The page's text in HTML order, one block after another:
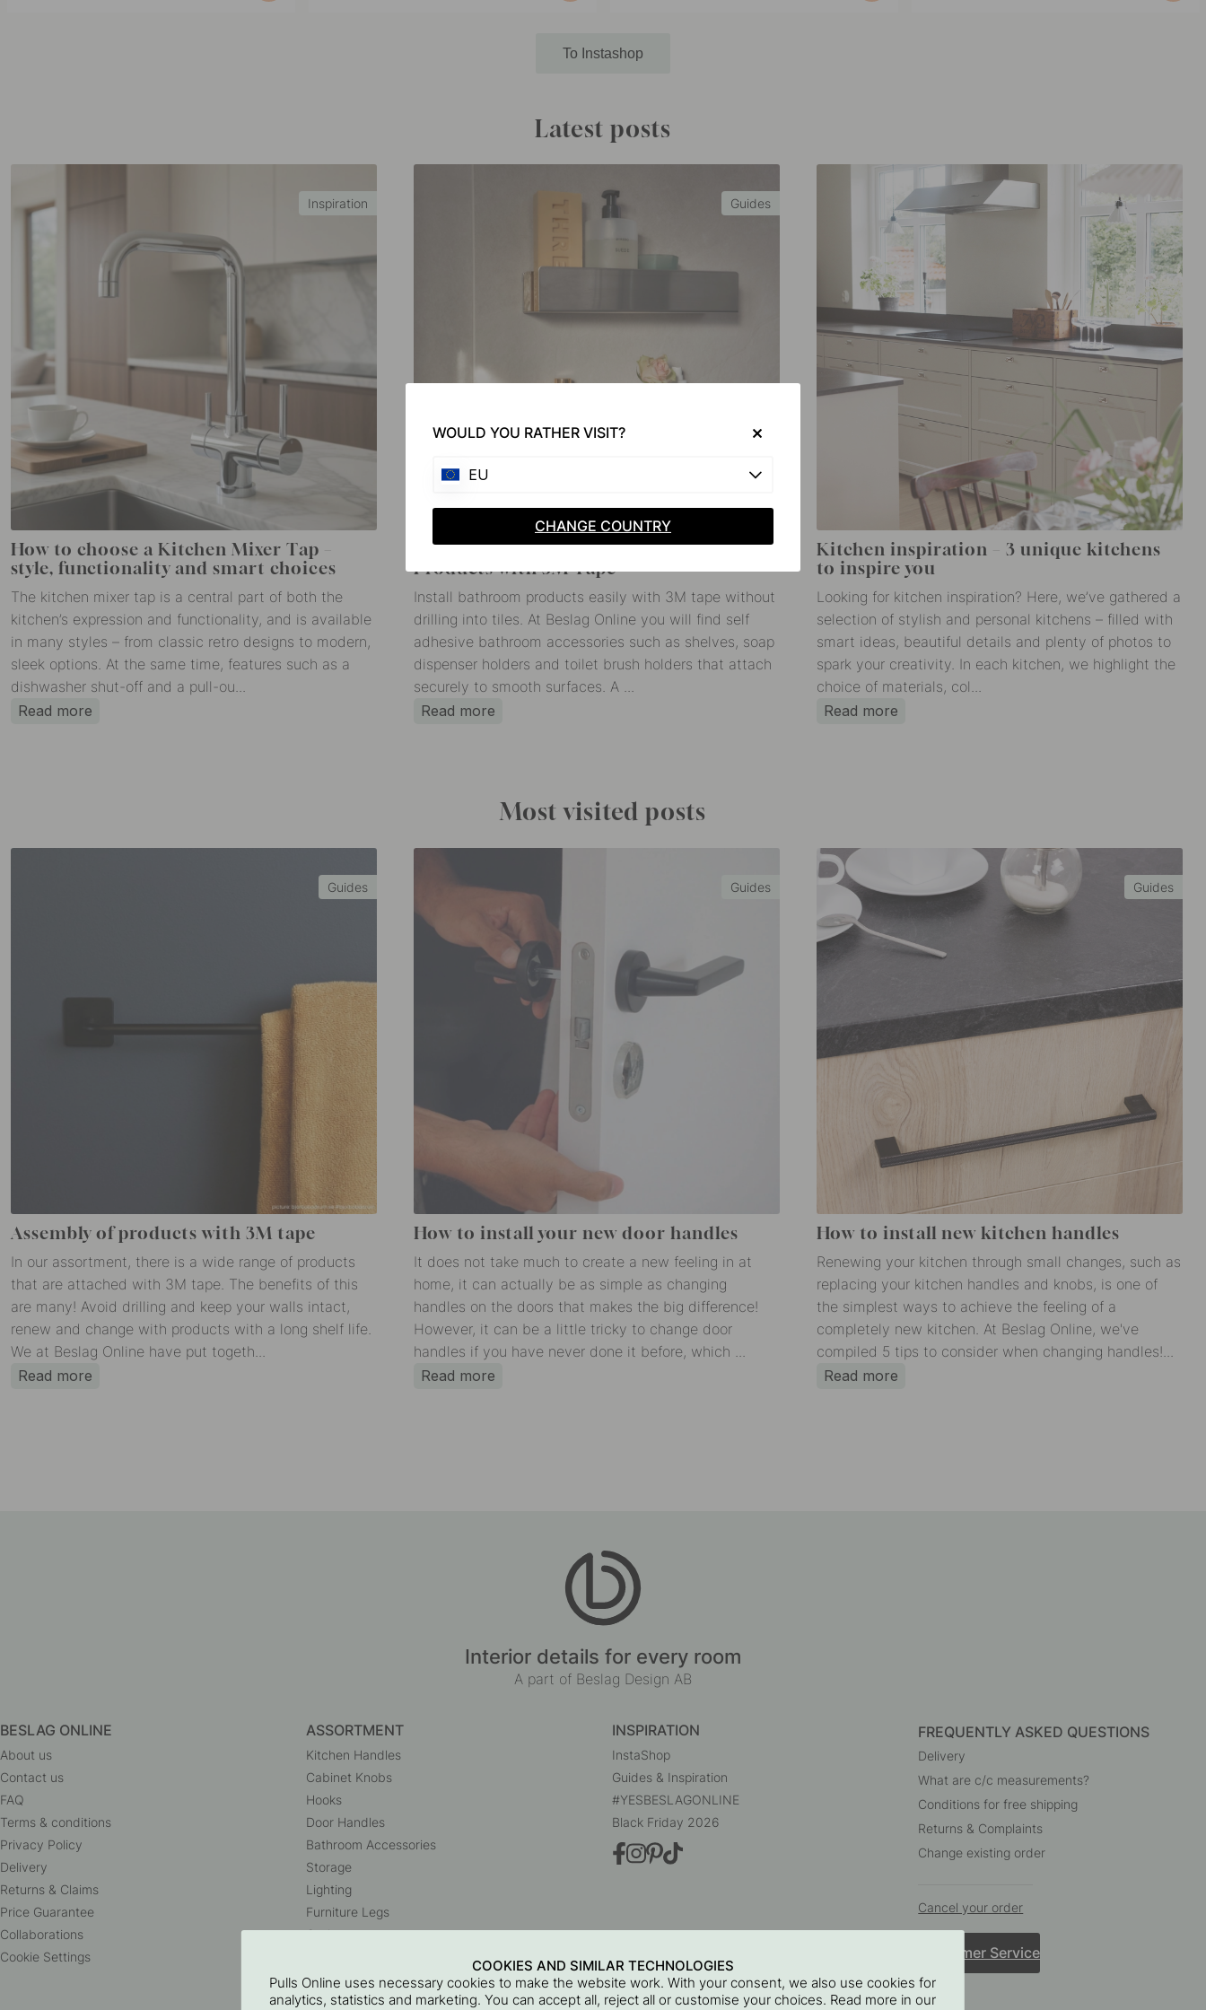
To Instashop
Latest posts
Inspiration
How to choose a Kitchen Mixer Tap –
style, functionality and smart choices
The kitchen mixer tap is a central part of both the
kitchen’s expression and functionality, and is available
in many styles – from classic retro designs to modern,
sleek options. At the same time, features such as a
dishwasher shut-off and a pull-ou...
Read more
Guides
Installation of Self Adhesive Bathroom
Products with 3M Tape
Install bathroom products easily with 3M tape without
drilling into tiles. At Beslag Online you will find self
adhesive bathroom accessories such as shelves, soap
dispenser holders and toilet brush holders that attach
securely to smooth surfaces. A ...
Read more
Kitchen inspiration – 3 unique kitchens
to inspire you
Looking for kitchen inspiration? Here, we’ve gathered a
selection of stylish and personal kitchens – filled with
smart ideas, beautiful details and plenty of photos to
spark your creativity. In each kitchen, we highlight the
choice of materials, col...
Read more
Most visited posts
Guides
Assembly of products with 3M tape
In our assortment, there is a wide range of products
that are attached with 3M tape. The benefits of this
are many! Avoid drilling and keep your walls intact,
renew and change with products with a long shelf life.
We at Beslag Online have put togeth...
Read more
Guides
How to install your new door handles
It does not take much to create a new feeling in at
home, it can actually be as simple as changing
handles on the doors that makes the big difference!
However, it can be a little tricky to change door
handles if you have never done it before, which ...
Read more
Guides
How to install new kitchen handles
Renewing your kitchen through small changes, such as
replacing your kitchen handles and knobs, is one of
the simplest ways to achieve the feeling of a
completely new kitchen. At Beslag Online, we've
compiled 5 tips to consider when changing handles!...
Read more
Interior details for every room
A part of Beslag Design AB
BESLAG ONLINE
About us
Contact us
FAQ
Terms & conditions
Privacy Policy
Delivery
Returns & Claims
Price Guarantee
Collaborations
Cookie Settings
ASSORTMENT
Kitchen Handles
Cabinet Knobs
Hooks
Door Handles
Bathroom Accessories
Storage
Lighting
Furniture Legs
Outlet
INSPIRATION
InstaShop
Guides & Inspiration
#YESBESLAGONLINE
Black Friday 2026
FREQUENTLY ASKED QUESTIONS
Delivery
What are c/c measurements?
Conditions for free shipping
Returns & Complaints
Change existing order
Cancel your order
Customer Service
COOKIES AND SIMILAR TECHNOLOGIES
Pulls Online uses necessary cookies to make the website work. With your consent, we also use cookies for
analytics, statistics and marketing. You can accept all, reject all or customise your choices. Read more in our
WOULD YOU RATHER VISIT?
EU
CHANGE COUNTRY